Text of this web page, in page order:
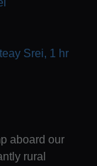
Srei, 1 hr
aboard our
rural